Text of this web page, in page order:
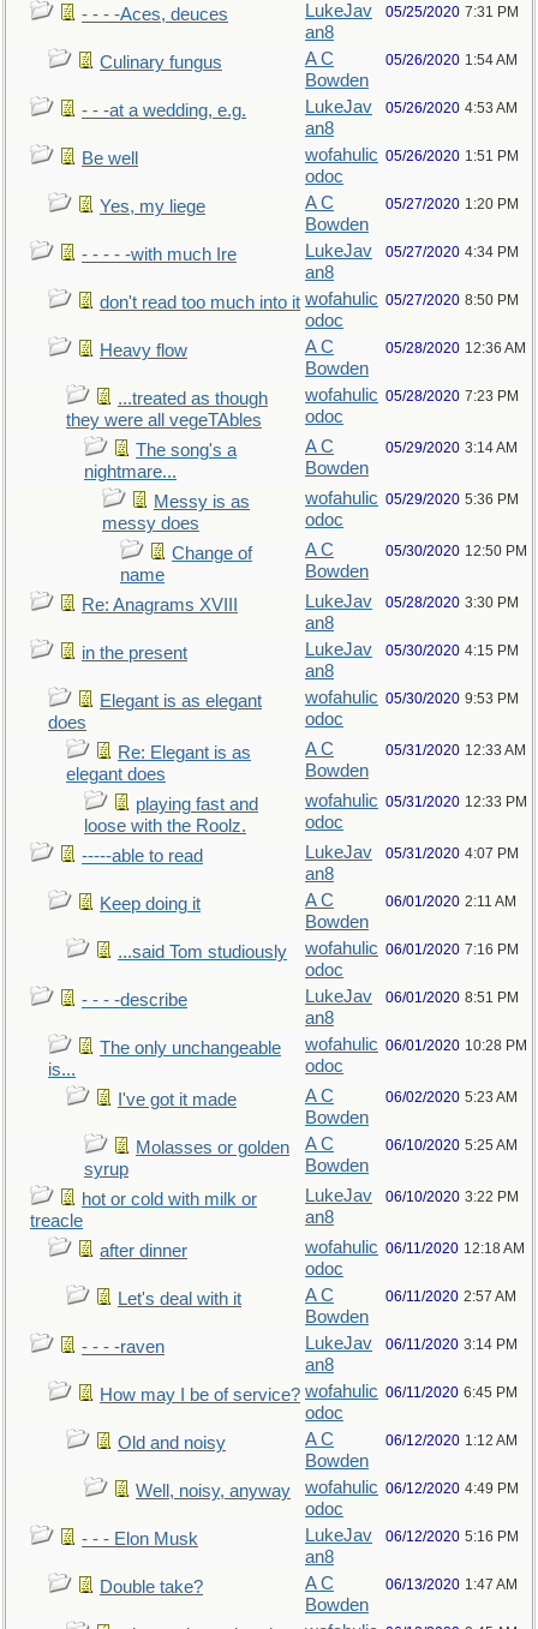
- - - -Aces, deuces
LukeJav
an8
05/25/2020 7:31 PM
Culinary fungus
A C
Bowden
05/26/2020 1:54 AM
- - -at a wedding, e.g.
LukeJav
an8
05/26/2020 4:53 AM
Be well
wofahulic
odoc
05/26/2020 1:51 PM
Yes, my liege
A C
Bowden
05/27/2020 1:20 PM
- - - - -with much Ire
LukeJav
an8
05/27/2020 4:34 PM
don't read too much into it wofahulic
odoc
05/27/2020 8:50 PM
Heavy flow
A C
Bowden
05/28/2020 12:36 AM
...treated as though
they were all vegeTAbles
wofahulic
odoc
05/28/2020 7:23 PM
The song's a
nightmare...
A C
Bowden
05/29/2020 3:14 AM
Messy is as
messy does
wofahulic
odoc
05/29/2020 5:36 PM
Change of
name
A C
Bowden
05/30/2020 12:50 PM
Re: Anagrams XVIII
LukeJav
an8
05/28/2020 3:30 PM
in the present
LukeJav
an8
05/30/2020 4:15 PM
Elegant is as elegant
does
wofahulic
odoc
05/30/2020 9:53 PM
Re: Elegant is as
elegant does
A C
Bowden
05/31/2020 12:33 AM
playing fast and
loose with the Roolz.
wofahulic
odoc
05/31/2020 12:33 PM
-----able to read
LukeJav
an8
05/31/2020 4:07 PM
Keep doing it
A C
Bowden
06/01/2020 2:11 AM
...said Tom studiously
wofahulic
odoc
06/01/2020 7:16 PM
- - - -describe
LukeJav
an8
06/01/2020 8:51 PM
The only unchangeable
is...
wofahulic
odoc
06/01/2020 10:28 PM
I've got it made
A C
Bowden
06/02/2020 5:23 AM
Molasses or golden
syrup
A C
Bowden
06/10/2020 5:25 AM
hot or cold with milk or
treacle
LukeJav
an8
06/10/2020 3:22 PM
after dinner
wofahulic
odoc
06/11/2020 12:18 AM
Let's deal with it
A C
Bowden
06/11/2020 2:57 AM
- - - -raven
LukeJav
an8
06/11/2020 3:14 PM
How may I be of service? wofahulic
odoc
06/11/2020 6:45 PM
Old and noisy
A C
Bowden
06/12/2020 1:12 AM
Well, noisy, anyway
wofahulic
odoc
06/12/2020 4:49 PM
- - - Elon Musk
LukeJav
an8
06/12/2020 5:16 PM
Double take?
A C
Bowden
06/13/2020 1:47 AM